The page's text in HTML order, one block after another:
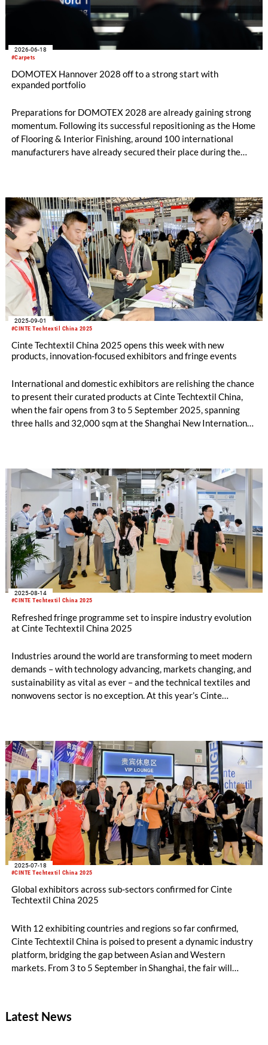
#Carpets
2026-06-18
DOMOTEX Hannover 2028 off to a strong start with
expanded portfolio
Preparations for DOMOTEX 2028 are already gaining strong
momentum. Following its successful repositioning as the Home
of Flooring & Interior Finishing, around 100 international
manufacturers have already secured their place during the
#CINTE Techtextil China 2025
2025-09-01
Cinte Techtextil China 2025 opens this week with new
products, innovation-focused exhibitors and fringe events
International and domestic exhibitors are relishing the chance
to present their curated products at Cinte Techtextil China,
when the fair opens from 3 to 5 September 2025, spanning
three halls and 32,000 sqm at the Shanghai New International
#CINTE Techtextil China 2025
2025-08-14
Refreshed fringe programme set to inspire industry evolution
at Cinte Techtextil China 2025
Industries around the world are transforming to meet modern
demands – with technology advancing, markets changing, and
sustainability as vital as ever – and the technical textiles and
nonwovens sector is no exception. At this year’s Cinte
an impactful lineup of events, speakers, and product
showcases, the organisers expect the array to draw significant
interest at the show, taking place 3 – 5 September at the
Shanghai New International Expo Centre.
#CINTE Techtextil China 2025
2025-07-18
Global exhibitors across sub-sectors confirmed for Cinte
Techtextil China 2025
With 12 exhibiting countries and regions so far confirmed,
Cinte Techtextil China is poised to present a dynamic industry
platform, bridging the gap between Asian and Western
markets. From 3 to 5 September in Shanghai, the fair will
Zone.
Latest News